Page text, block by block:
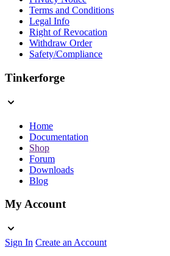
Terms and Conditions
Legal Info
Right of Revocation
Withdraw Order
Safety/Compliance
Tinkerforge
Home
Documentation
Shop
Forum
Downloads
Blog
My Account
Sign In Create an Account